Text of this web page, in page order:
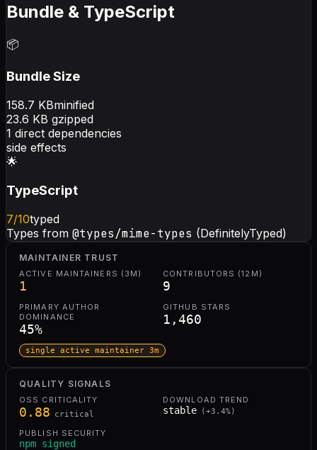
Bundle & TypeScript
📦
Bundle Size
158.7 KBminified
23.6 KB gzipped
1 direct dependencies
side effects
🌟
TypeScript
7/10typed
Types from @types/mime-types (DefinitelyTyped)
MAINTAINER TRUST
ACTIVE MAINTAINERS (3M)
1
CONTRIBUTORS (12M)
9
PRIMARY AUTHOR
DOMINANCE
45%
GITHUB STARS
1,460
single active maintainer 3m
QUALITY SIGNALS
OSS CRITICALITY
0.88 critical
DOWNLOAD TREND
stable (+3.4%)
PUBLISH SECURITY
npm signed